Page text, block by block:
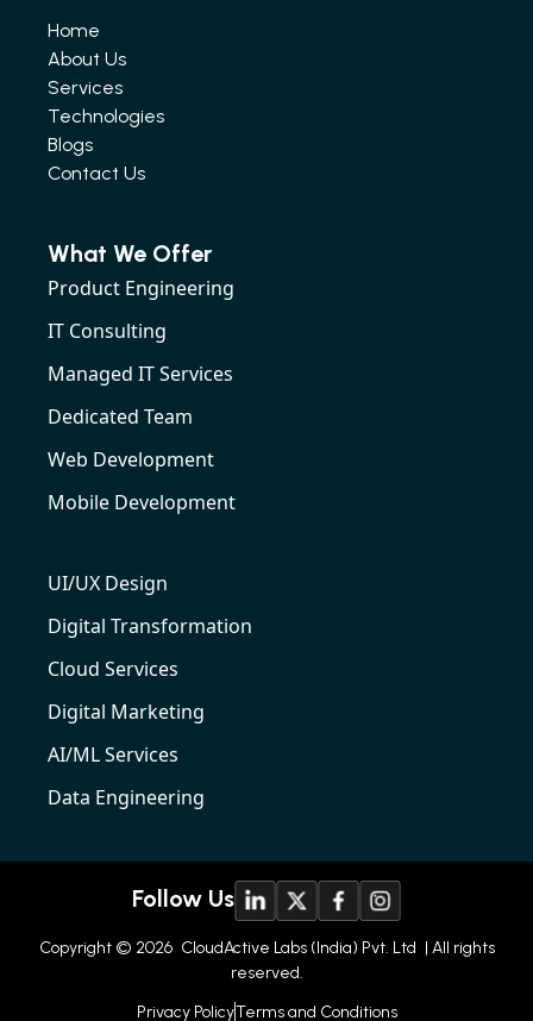
Home
About Us
Services
Technologies
Blogs
Contact Us
What We Offer
Product Engineering
IT Consulting
Managed IT Services
Dedicated Team
Web Development
Mobile Development
UI/UX Design
Digital Transformation
Cloud Services
Digital Marketing
AI/ML Services
Data Engineering
Follow Us
Copyright © 2026 CloudActive Labs (India) Pvt. Ltd | All rights
reserved.
Privacy PolicyTerms and Conditions